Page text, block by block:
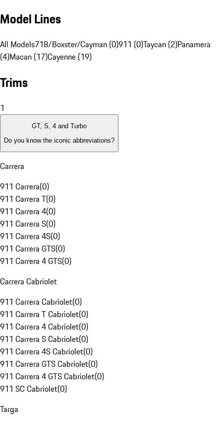
Model Lines
All Models718/Boxster/Cayman (0)911 (0)Taycan (2)Panamera
(4)Macan (17)Cayenne (19)
Trims
1
GT, S, 4 and Turbo
Do you know the iconic abbreviations?
Carrera
911 Carrera(0)
911 Carrera T(0)
911 Carrera 4(0)
911 Carrera S(0)
911 Carrera 4S(0)
911 Carrera GTS(0)
911 Carrera 4 GTS(0)
Carrera Cabriolet
911 Carrera Cabriolet(0)
911 Carrera T Cabriolet(0)
911 Carrera 4 Cabriolet(0)
911 Carrera S Cabriolet(0)
911 Carrera 4S Cabriolet(0)
911 Carrera GTS Cabriolet(0)
911 Carrera 4 GTS Cabriolet(0)
911 SC Cabriolet(0)
Targa